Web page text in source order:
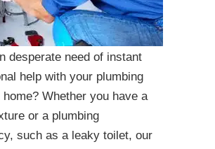
desperate need of instant
help with your plumbing
Whether you have a
or a plumbing
such as a leaky toilet, our